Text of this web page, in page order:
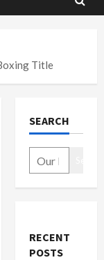
Title
SEARCH
RECENT
POSTS